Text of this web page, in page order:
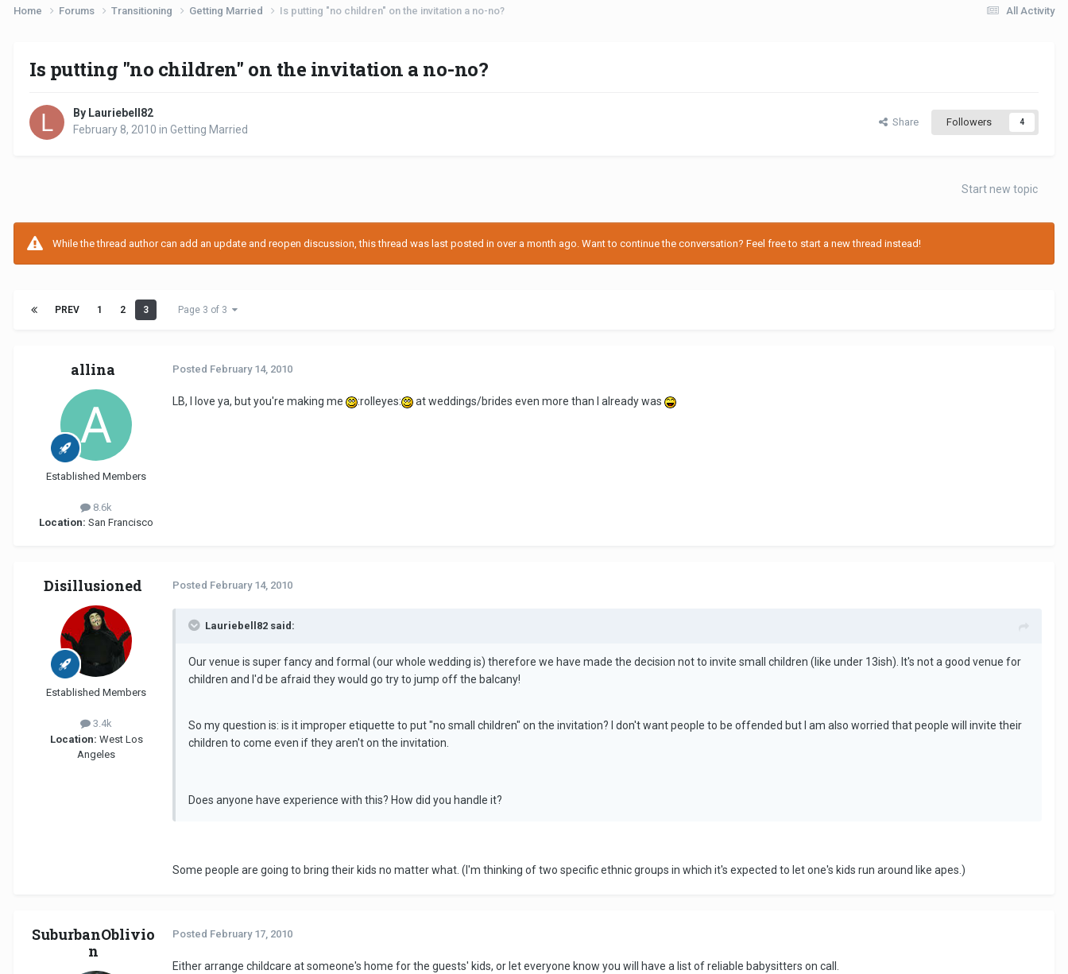
All Activity
Home Forums Transitioning Getting Married Is putting "no children" on the invitation a no-no?
Is putting "no children" on the invitation a no-no?
By Lauriebell82
February 8, 2010 in Getting Married
Share Followers 4
Start new topic
While the thread author can add an update and reopen discussion, this thread was last posted in over a month ago. Want to continue the conversation? Feel free to start a new thread instead!
PREV 1 2 3 Page 3 of 3
allina
Established Members
8.6k
Location: San Francisco
Posted February 14, 2010
LB, I love ya, but you're making me :rolleyes: at weddings/brides even more than I already was
Disillusioned
Established Members
3.4k
Location: West Los
Angeles
Posted February 14, 2010
Lauriebell82 said:
Our venue is super fancy and formal (our whole wedding is) therefore we have made the decision not to invite small children (like under 13ish). It's not a good venue for
children and I'd be afraid they would go try to jump off the balcany!
So my question is: is it improper etiquette to put "no small children" on the invitation? I don't want people to be offended but I am also worried that people will invite their
children to come even if they aren't on the invitation.
Does anyone have experience with this? How did you handle it?
Some people are going to bring their kids no matter what. (I'm thinking of two specific ethnic groups in which it's expected to let one's kids run around like apes.)
SuburbanOblivio
n
Posted February 17, 2010
Either arrange childcare at someone's home for the guests' kids, or let everyone know you will have a list of reliable babysitters on call.